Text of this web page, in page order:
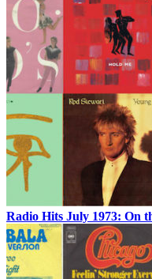
Radio Hits July 1973: On